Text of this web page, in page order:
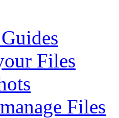
Files
Files